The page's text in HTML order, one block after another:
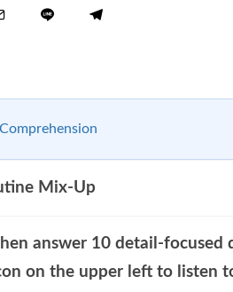
Mix-Up
answer 10 detail-focused
on the upper left to listen